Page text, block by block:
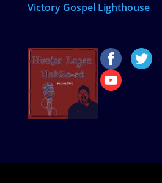
Victory Gospel Lighthouse